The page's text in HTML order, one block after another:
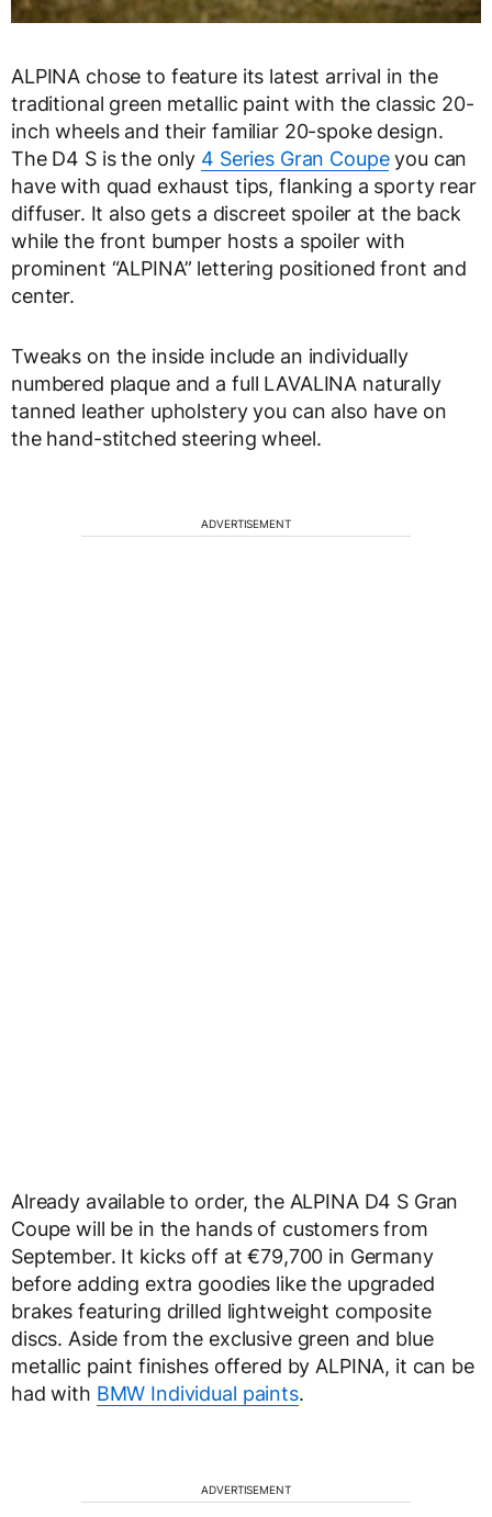
ALPINA chose to feature its latest arrival in the
traditional green metallic paint with the classic 20-
inch wheels and their familiar 20-spoke design.
The D4 S is the only 4 Series Gran Coupeyou can
have with quad exhaust tips, flanking a sporty rear
diffuser. It also gets a discreet spoiler at the back
while the front bumper hosts a spoiler with
prominent “ALPINA” lettering positioned front and
center.
Tweaks on the inside include an individually
numbered plaque and a full LAVALINA naturally
tanned leather upholstery you can also have on
the hand-stitched steering wheel.
ADVERTISEMENT
Already available to order, the ALPINA D4 S Gran
Coupe will be in the hands of customers from
September. It kicks off at €79,700 in Germany
before adding extra goodies like the upgraded
brakes featuring drilled lightweight composite
discs. Aside from the exclusive green and blue
metallic paint finishes offered by ALPINA, it can be
had with BMW Individual paints.
ADVERTISEMENT